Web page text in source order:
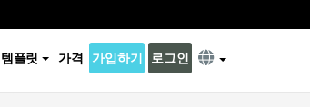
템플릿 가격 가입하기 로그인